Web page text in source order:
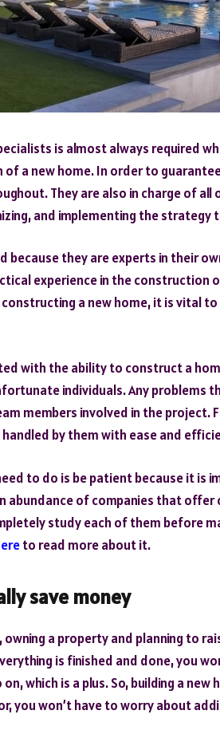
is almost always required
a new home. In order to
They are also in charge of
and implementing the strategy
because they are experts in their
experience in the
a new home, it is vital
with the ability to construct a
individuals. Any problems
members involved in the
by them with ease and
to do is be patient because it is
abundance of companies that
study each of them before
to read more about it.
save money
a property and planning to
is finished and done, you
which is a plus. So, building a
you won’t have to worry about